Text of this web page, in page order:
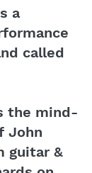
a
called
the mind-
John
guitar &